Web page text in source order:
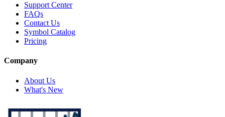
Support Center
FAQs
Contact Us
Symbol Catalog
Pricing
Company
About Us
What's New